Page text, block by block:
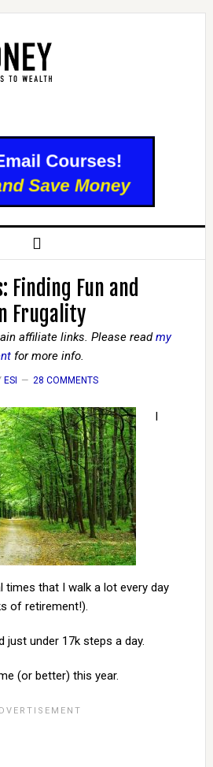
Finding Fun and
Frugality
affiliate links. Please readmy
for more info.
ESI 28 COMMENTS
I
times that I walk a lot every day
of retirement!).
just under 17k steps a day.
(or better) this year.